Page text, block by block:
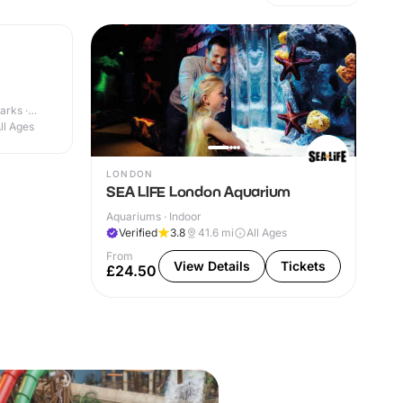
·
Ages
LONDON
SEA LIFE London Aquarium
Aquariums · Indoor
Verified
3.8 41.6 mi
All Ages
From
£24.50 View Details Tickets